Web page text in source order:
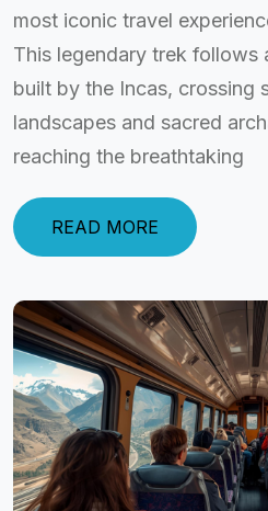
most iconic travel
This legendary trek follows
built by the Incas, crossing
landscapes and sacred
reaching the breathtaking
READ MORE